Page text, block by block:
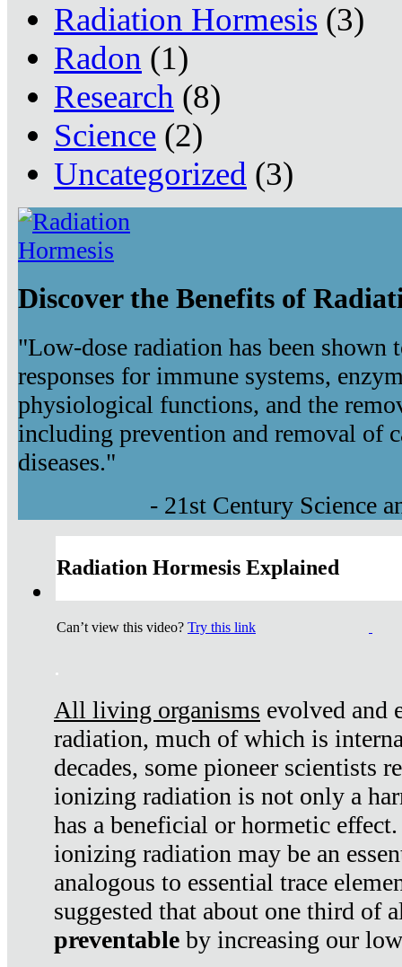
Radiation Hormesis (3)
Radon (1)
Research (8)
Science (2)
Uncategorized (3)
Discover the Benefits of
"Low-dose radiation has been shown
responses for immune systems,
physiological functions, and the
including prevention and removal of
diseases."
- 21st Century Science
Radiation Hormesis Explained
Can’t view this video? Try this link
.
All living organisms evolved and
radiation, much of which is
decades, some pioneer scientists
ionizing radiation is not only a
has a beneficial or hormetic
ionizing radiation may be an
analogous to essential trace
suggested that about one third of
preventable by increasing our